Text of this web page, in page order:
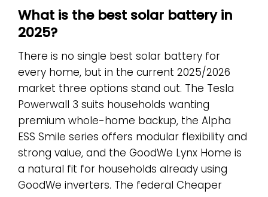
What is the best solar battery in
2025?
There is no single best solar battery for
every home, but in the current 2025/2026
market three options stand out. The Tesla
Powerwall 3 suits households wanting
premium whole-home backup, the Alpha
ESS Smile series offers modular flexibility and
strong value, and the GoodWe Lynx Home is
a natural fit for households already using
GoodWe inverters. The federal Cheaper